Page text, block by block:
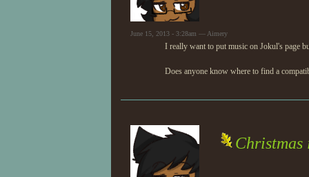
June 15, 2013 - 3:28am — Aimery
I really want to put music on Jokul's page
Does anyone know where to find a